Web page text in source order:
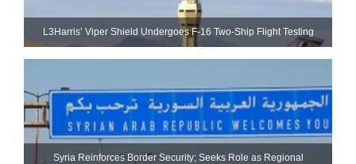
L3Harris’ Viper Shield Undergoes F-16 Two-Ship Flight Testing
Syria Reinforces Border Security; Seeks Role as Regional